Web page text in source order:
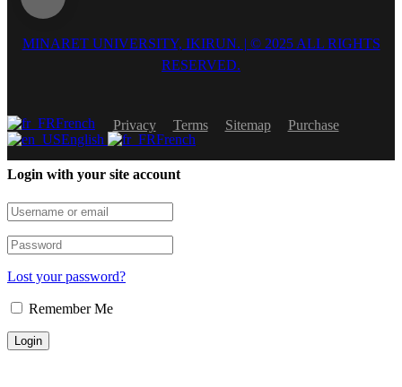
MINARET UNIVERSITY, IKIRUN. | © 2025 ALL RIGHTS
RESERVED.
Privacy Terms Sitemap Purchase
French
English
French
Login with your site account
Lost your password?
Remember Me